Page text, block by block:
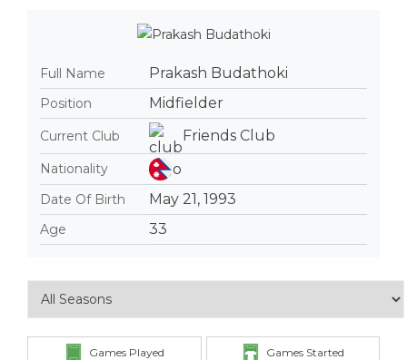
Full Name Prakash Budathoki
Position Midfielder
Current Club Friends Club
Nationality
Date Of Birth
May 21, 1993
Age 33
Games Played Games Started